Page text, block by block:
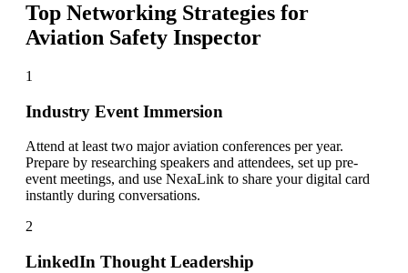
Top Networking Strategies for
Aviation Safety Inspector
1
Industry Event Immersion
Attend at least two major aviation conferences per year.
Prepare by researching speakers and attendees, set up pre-
event meetings, and use NexaLink to share your digital card
instantly during conversations.
2
LinkedIn Thought Leadership